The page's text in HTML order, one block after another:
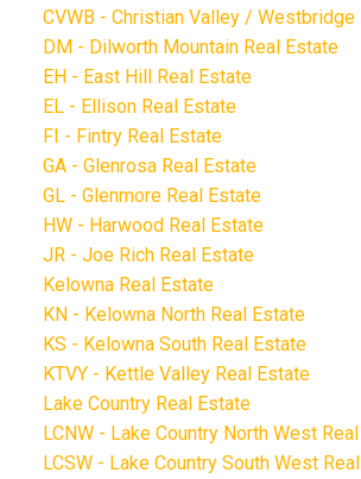
CVWB - Christian Valley / Westbridge
DM - Dilworth Mountain Real Estate
EH - East Hill Real Estate
EL - Ellison Real Estate
FI - Fintry Real Estate
GA - Glenrosa Real Estate
GL - Glenmore Real Estate
HW - Harwood Real Estate
JR - Joe Rich Real Estate
Kelowna Real Estate
KN - Kelowna North Real Estate
KS - Kelowna South Real Estate
KTVY - Kettle Valley Real Estate
Lake Country Real Estate
LCNW - Lake Country North West
LCSW - Lake Country South West